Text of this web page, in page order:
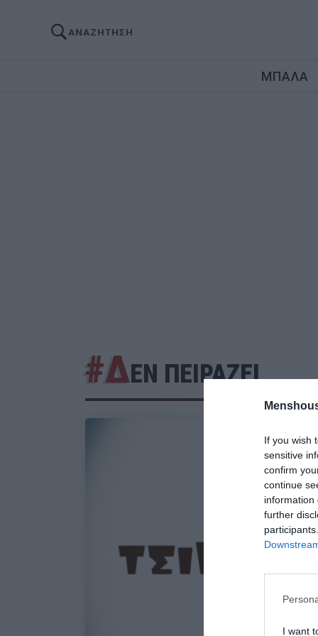
If you wish
sensitive
confirm
continue
information
further
I want
ΑΝΑΖΗΤΗΣΗ
ΜΠΑΛΑ
#ΔΕΝ ΠΕΙΡΑΖΕΙ